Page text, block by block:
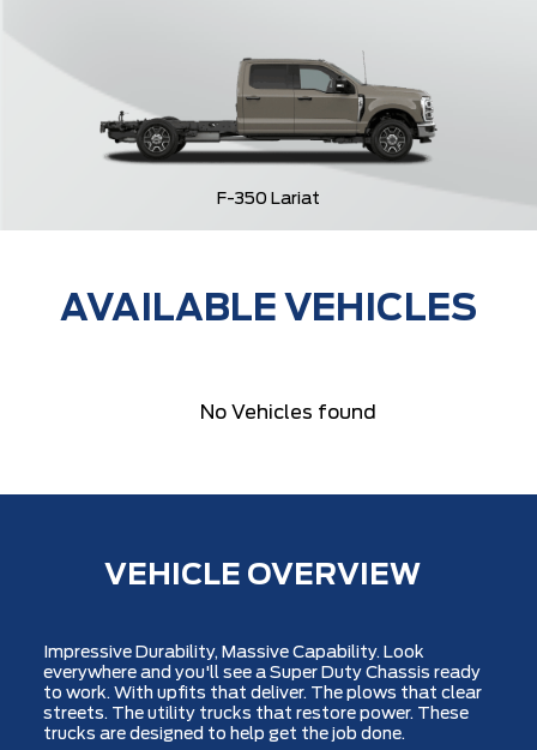
F-350 Lariat
AVAILABLE VEHICLES
No Vehicles found
VEHICLE OVERVIEW
Impressive Durability, Massive Capability. Look
everywhere and you'll see a Super Duty Chassis ready
to work. With upfits that deliver. The plows that clear
streets. The utility trucks that restore power. These
trucks are designed to help get the job done.